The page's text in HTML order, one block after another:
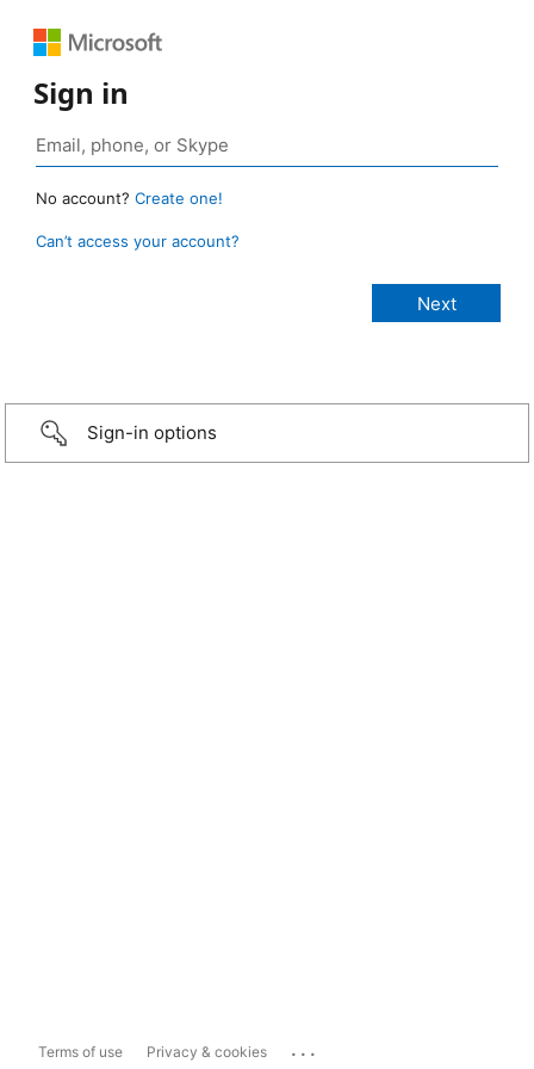
Sign in
No account? Create one!
Can’t access your account?
Sign-in options
Terms of use Privacy & cookies ...